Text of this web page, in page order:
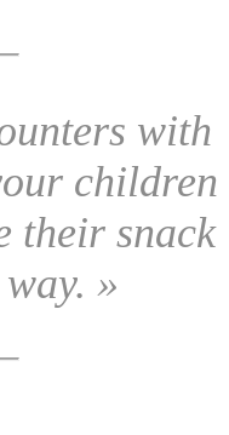
with
children
their snack
»